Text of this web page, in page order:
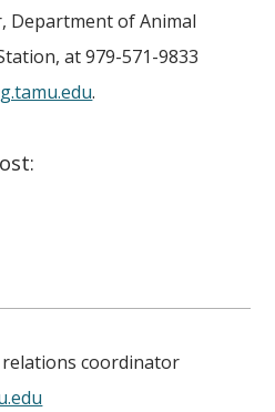
Department of Animal
at 979-571-9833
.
relations coordinator